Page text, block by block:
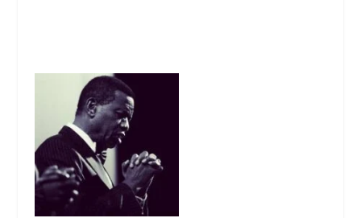
b
k
t
e
r
s
A
p
p